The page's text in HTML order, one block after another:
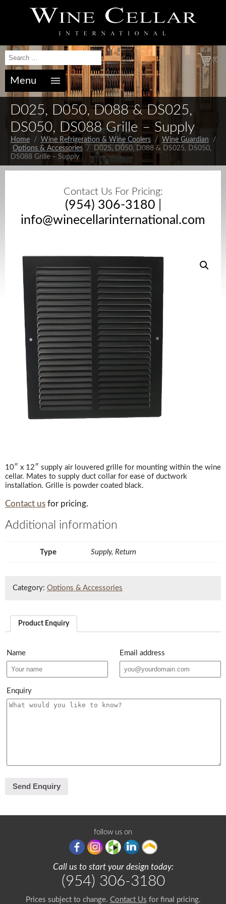
(0)
Menu
D025, D050, D088 & DS025,
DS050, DS088 Grille – Supply
Home/ Wine Refrigeration & Wine Coolers/ Wine Guardian /
Options & Accessories/ D025, D050, D088 & DS025, DS050,
DS088 Grille – Supply
Contact Us For Pricing:
(954) 306-3180
info@winecellarinternational.com
10″ x 12″ supply air louvered grille for mounting within the wine
cellar. Mates to supply duct collar for ease of ductwork
installation. Grille is powder coated black.
Contact us for pricing.
Additional information
Type Supply, Return
Category: Options & Accessories
Product Enquiry
Name Email address
Enquiry
follow us on
Call us to start your design today:
(954) 306-3180
Prices subject to change. Contact Us for final pricing.